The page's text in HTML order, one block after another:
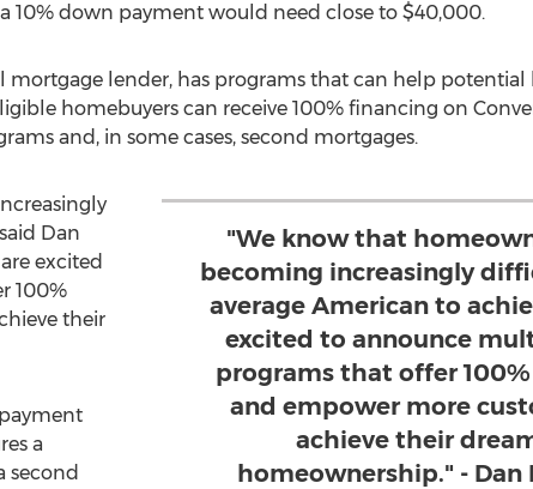
10% down payment would need close to $40,000.
mortgage lender, has programs that can help potential
homebuyers can receive 100% financing on
and, in some cases, second mortgages.
"We know that
becoming increasingly
average American to
excited to announce
programs that offer
and empower more
achieve their
homeownership." - Dan
Dan
excited
100%
their
a
second